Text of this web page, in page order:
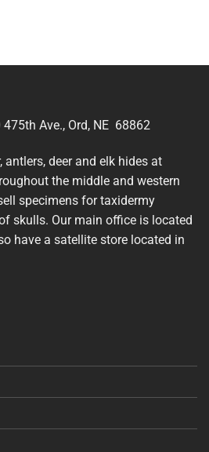
475th Ave., Ord, NE 68862
antlers, deer and elk hides at
the middle and western
specimens for taxidermy
skulls. Our main office is located
have a satellite store located in